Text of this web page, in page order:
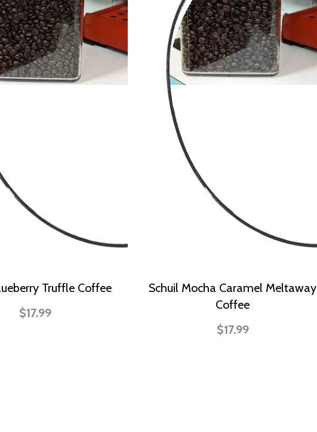
Truffle Coffee
$17.99
Schuil Mocha Caramel Meltaway
Coffee
$17.99